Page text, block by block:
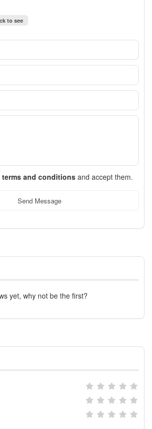
to see
terms and conditions and accept them.
Send Message
yet, why not be the first?